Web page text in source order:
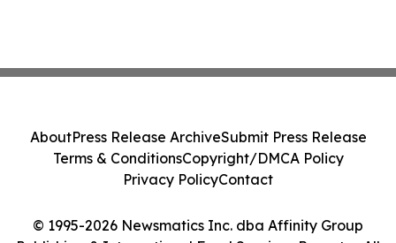
© 1995-2026 Newsmatics Inc. dba Affinity Group
AboutPress Release ArchiveSubmit Press Release
Terms & ConditionsCopyright/DMCA Policy
Privacy PolicyContact